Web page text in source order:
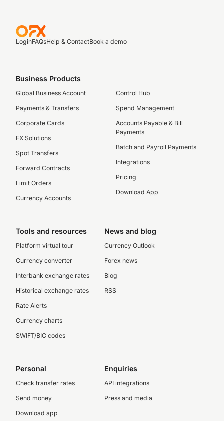
LoginFAQsHelp & ContactBook a demo
Business Products
Global Business Account
Payments & Transfers
Corporate Cards
FX Solutions
Spot Transfers
Forward Contracts
Limit Orders
Currency Accounts
Control Hub
Spend Management
Accounts Payable & Bill
Payments
Batch and Payroll Payments
Integrations
Pricing
Download App
Tools and resources
Platform virtual tour
Currency converter
Interbank exchange rates
Historical exchange rates
Rate Alerts
Currency charts
SWIFT/BIC codes
News and blog
Currency Outlook
Forex news
Blog
RSS
Personal
Check transfer rates
Send money
Download app
Enquiries
API integrations
Press and media